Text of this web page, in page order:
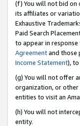
(f) You will not bid on
its affiliates or
Exhaustive
Paid Search
to appear in
Agreementand those
Income Statement), to
(g) You will not offer
organization, or other
entities to visit an
(h) You will not
entity.